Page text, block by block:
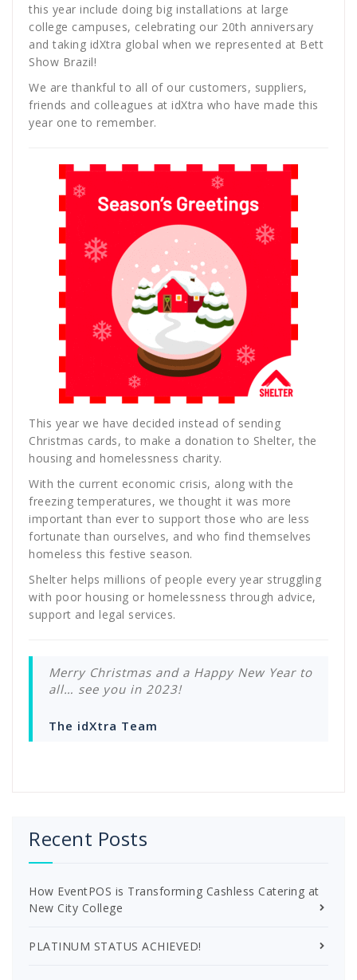
this year include doing big installations at large
college campuses, celebrating our 20th anniversary
and taking idXtra global when we represented at Bett
Show Brazil!
We are thankful to all of our customers, suppliers,
friends and colleagues at idXtra who have made this
year one to remember.
This year we have decided instead of sending
Christmas cards, to make a donation to Shelter, the
housing and homelessness charity.
With the current economic crisis, along with the
freezing temperatures, we thought it was more
important than ever to support those who are less
fortunate than ourselves, and who find themselves
homeless this festive season.
Shelter helps millions of people every year struggling
with poor housing or homelessness through advice,
support and legal services.
Merry Christmas and a Happy New Year to
all… see you in 2023!
The idXtra Team
Recent Posts
How EventPOS is Transforming Cashless Catering at
New City College
PLATINUM STATUS ACHIEVED!